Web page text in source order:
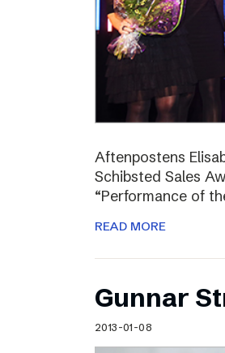
Aftenpostens
Schibsted Sales
“Performance of
READ MORE
Gunnar
2013-01-08